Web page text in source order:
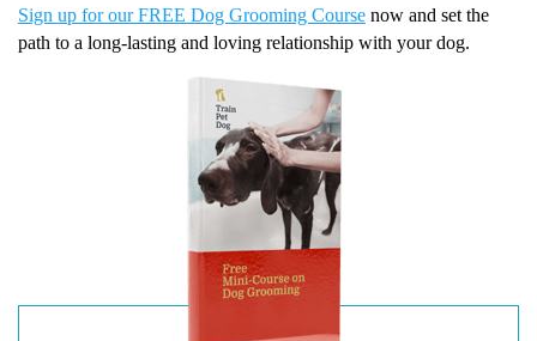
Sign up for our FREE Dog Grooming Course now and set the
path to a long-lasting and loving relationship with your dog.